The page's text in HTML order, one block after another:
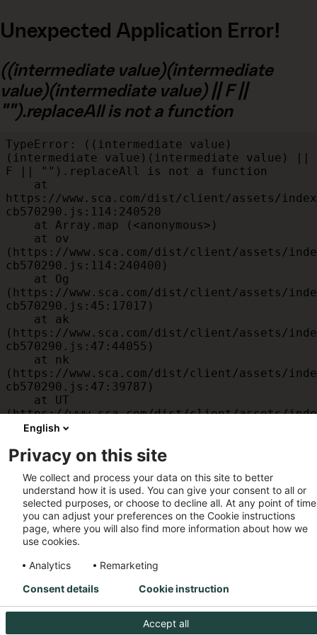
Unexpected Application Error!
((intermediate value)(intermediate
value)(intermediate value) || F ||
"").replaceAll is not a function
TypeError: ((intermediate value)
(intermediate value)(intermediate value) ||
F || "").replaceAll is not a function
https://www.sca.com/dist/client/assets/
cb570290.js:114:240520
(https://www.sca.com/dist/client/assets/
cb570290.js:114:240400)
(https://www.sca.com/dist/client/assets/
cb570290.js:45:17017)
(https://www.sca.com/dist/client/assets/
cb570290.js:47:44055)
(https://www.sca.com/dist/client/assets/
cb570290.js:47:39787)
(https://www.sca.com/dist/client/assets/
cb570290.js:47:39715)
(https://www.sca.com/dist/client/assets/
cb570290.js:47:39568)
    at am
(https://www.sca.com/dist/client/assets/
cb570290.js:47:35933)
    at JC
(https://www.sca.com/dist/client/assets/
cb570290.js:47:34882)
English
Privacy on this site
We collect and process your data on this site to better
understand how it is used. You can give your consent to all or
selected purposes, or choose to decline all. At any point of
you can adjust your preferences on the Cookie instructions
page, where you will also find more information about how we
use cookies.
Analytics
Remarketing
Accept all
Consent details Cookie instruction